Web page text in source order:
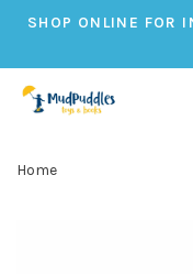
SHOP ONLINE FOR
Home